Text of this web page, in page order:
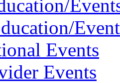
Events
Events